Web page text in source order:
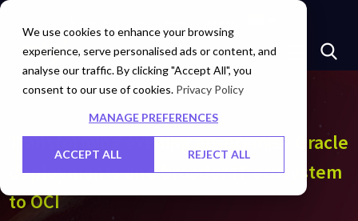
We use cookies to enhance your browsing
experience, serve personalised ads or content, and
analyse our traffic. By clicking "Accept All", you
consent to our use of cookies. Privacy Policy
MANAGE PREFERENCES
ACCEPT ALL REJECT ALL
Transforming existing on-premise Oracle
deployments and broader IT ecosystem
to OCI